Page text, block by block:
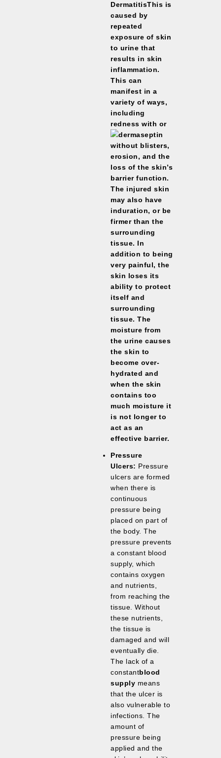
DermatitisThis is
caused by
repeated
exposure of skin
to urine that
results in skin
inflammation.
This can
manifest in a
variety of ways,
including
redness with or
without blisters,
erosion, and the
loss of the skin’s
barrier function.
The injured skin
may also have
induration, or be
firmer than the
surrounding
tissue. In
addition to being
very painful, the
skin loses its
ability to protect
itself and
surrounding
tissue. The
moisture from
the urine causes
the skin to
become over-
hydrated and
when the skin
contains too
much moisture it
is not longer to
act as an
effective barrier.
Pressure
Ulcers: Pressure
ulcers are formed
when there is
continuous
pressure being
placed on part of
the body. The
pressure prevents
a constant blood
supply, which
contains oxygen
and nutrients,
from reaching the
tissue. Without
these nutrients,
the tissue is
damaged and will
eventually die.
The lack of a
constantblood
supply means
that the ulcer is
also vulnerable to
infections. The
amount of
pressure being
applied and the